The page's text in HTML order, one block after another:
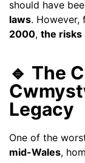
should have
laws. However,
2000, the risks
🔹 The
Legacy
One of the
mid-Wales,